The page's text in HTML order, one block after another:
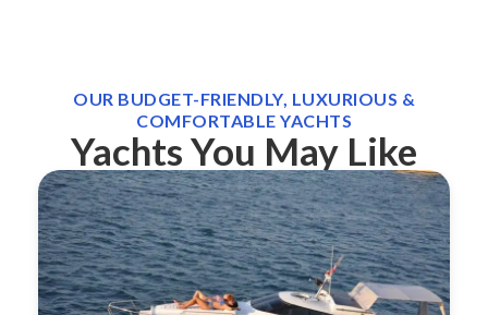
OUR BUDGET-FRIENDLY, LUXURIOUS &
COMFORTABLE YACHTS
Yachts You May Like